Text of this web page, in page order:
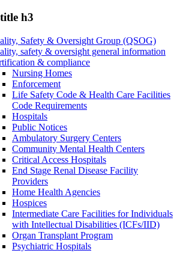
h3
Safety & Oversight Group (QSOG)
safety & oversight general information
& compliance
Nursing Homes
Enforcement
Life Safety Code & Health Care Facilities
Code Requirements
Hospitals
Public Notices
Ambulatory Surgery Centers
Community Mental Health Centers
Critical Access Hospitals
End Stage Renal Disease Facility
Providers
Home Health Agencies
Hospices
Intermediate Care Facilities for Individuals
with Intellectual Disabilities (ICFs/IID)
Organ Transplant Program
Psychiatric Hospitals